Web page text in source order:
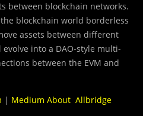
between blockchain networks.
blockchain world borderless
assets between different
into a DAO-style multi-
between the EVM and
| Medium About Allbridge